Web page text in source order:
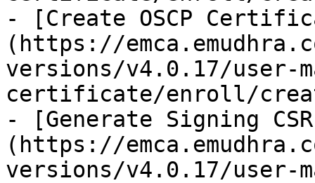
- [Create OSCP
(https://
versions/v4.0.17/user-
certificate/enroll/
- [Generate Signing
(https://
versions/v4.0.17/user-